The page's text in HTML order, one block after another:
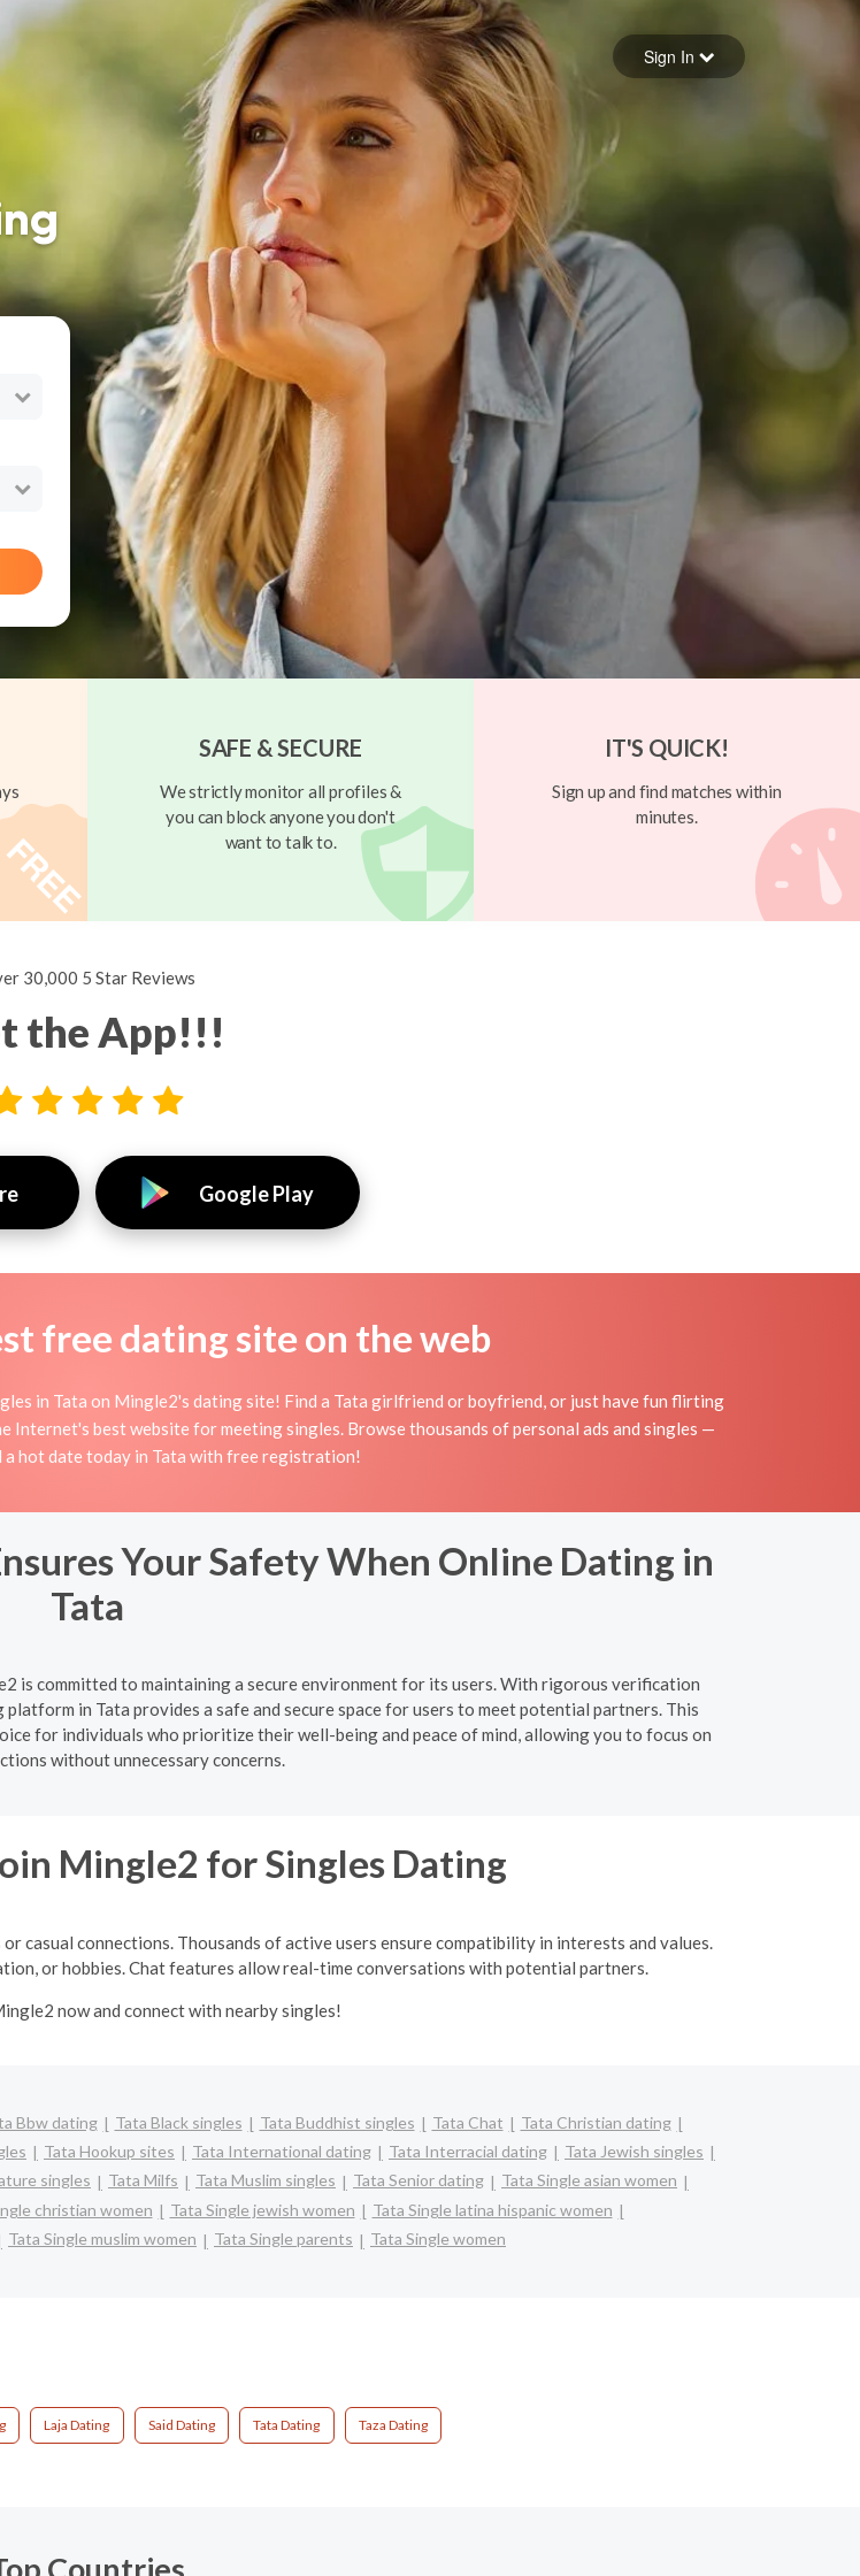
Forgot your password
Sign in
Sign In
SAFE & SECURE
We strictly monitor all profiles &
you can block anyone you don't
want to talk to.
IT'S QUICK!
Sign up and find matches within
minutes.
30,000 5 Star Reviews
the App!!!
Google Play
free dating site on the web
in Tata on Mingle2's dating site! Find a Tata girlfriend or boyfriend, or just have fun flirting
Internet's best website for meeting singles. Browse thousands of personal ads and singles —
hot date today in Tata with free registration!
Your Safety When Online Dating in
Tata
is committed to maintaining a secure environment for its users. With rigorous verification
in Tata provides a safe and secure space for users to meet potential partners. This
for individuals who prioritize their well-being and peace of mind, allowing you to focus on
without unnecessary concerns.
Mingle2 for Singles Dating
casual connections. Thousands of active users ensure compatibility in interests and values.
or hobbies. Chat features allow real-time conversations with potential partners.
now and connect with nearby singles!
Bbw dating Tata Black singles Tata Buddhist singles Tata Chat
Tata Christian dating
Tata Hookup sites Tata International dating Tata Interracial dating
Tata Jewish singles
singles Tata Milfs Tata Muslim singles Tata Senior dating
Tata Single asian women
christian women Tata Single jewish women
Tata Single latina hispanic women
Tata Single muslim women Tata Single parents Tata Single women
Laja Dating Said Dating Tata Dating Taza Dating
Countries